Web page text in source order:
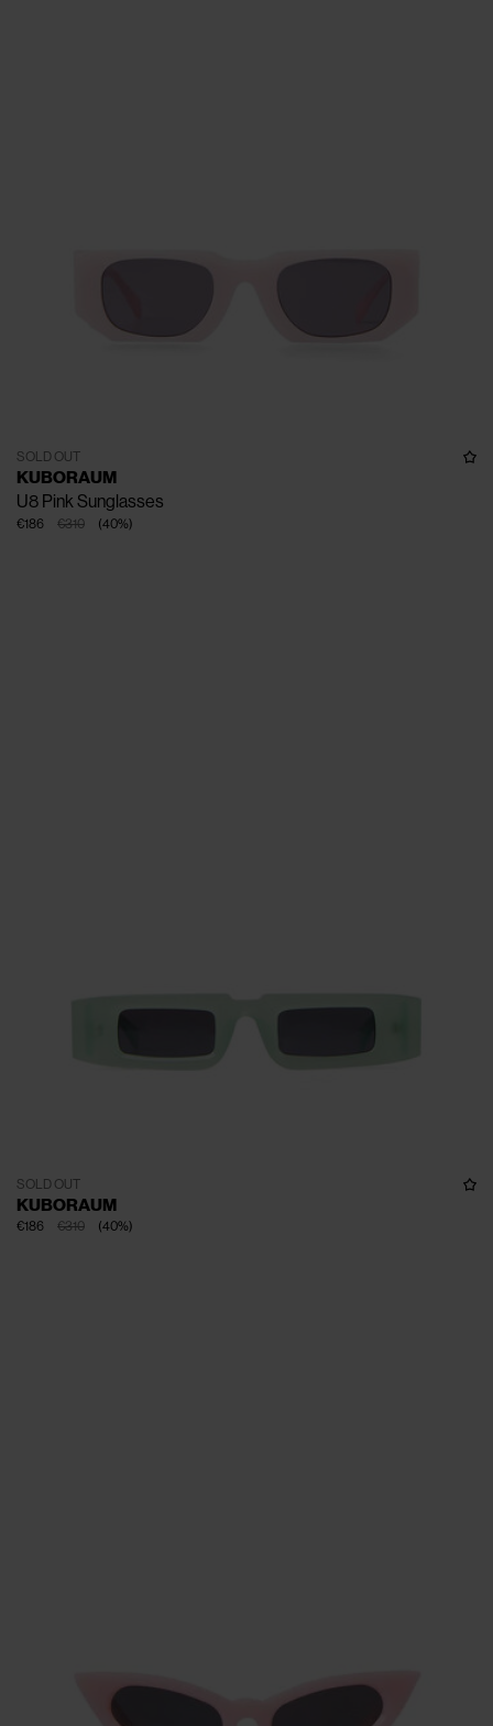
SOLD OUT
KUBORAUM
U8 Pink Sunglasses
€310
€186 (40%)
SOLD OUT
KUBORAUM
€310
€186 (40%)